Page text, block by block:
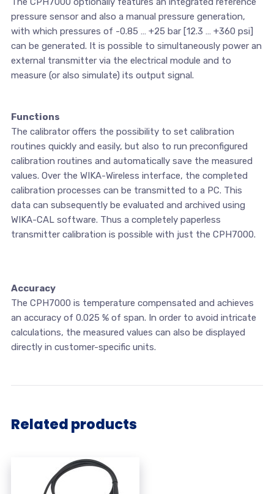
pressure sensor and also a manual pressure generation,
with which pressures of -0.85 … +25 bar [12.3 … +360 psi]
can be generated. It is possible to simultaneously power an
external transmitter via the electrical module and to
measure (or also simulate) its output signal.
Functions
The calibrator offers the possibility to set calibration
routines quickly and easily, but also to run preconfigured
calibration routines and automatically save the measured
values. Over the WIKA-Wireless interface, the completed
calibration processes can be transmitted to a PC. This
data can subsequently be evaluated and archived using
WIKA-CAL software. Thus a completely paperless
transmitter calibration is possible with just the CPH7000.
Accuracy
The CPH7000 is temperature compensated and achieves
an accuracy of 0.025 % of span. In order to avoid intricate
calculations, the measured values can also be displayed
directly in customer-specific units.
Related products